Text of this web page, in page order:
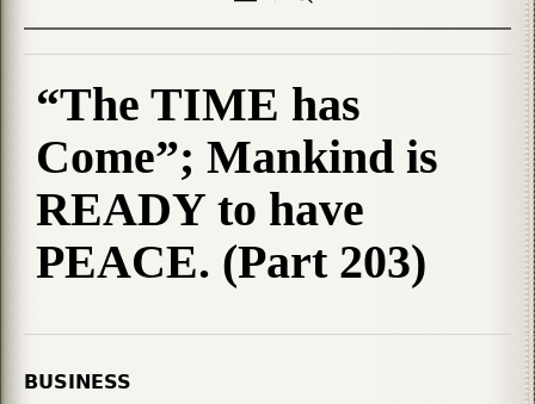
“The TIME has
Come”; Mankind is
READY to have
PEACE. (Part 203)
BUSINESS